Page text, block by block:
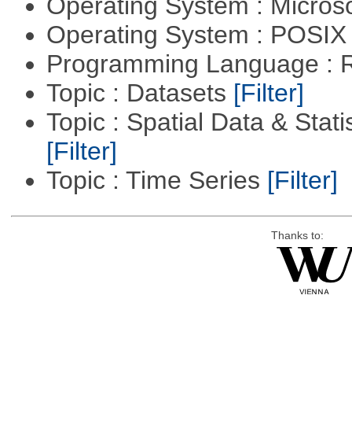
Operating System :
Operating System :
Programming Language :
Topic : Datasets [Filter]
Topic : Spatial Data &
[Filter]
Topic : Time Series [Filter]
Thanks to: